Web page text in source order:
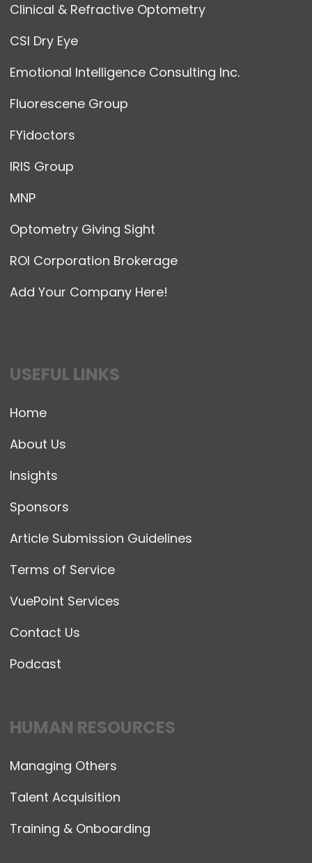
Clinical & Refractive Optometry
CSI Dry Eye
Emotional Intelligence Consulting Inc.
Fluorescene Group
FYidoctors
IRIS Group
MNP
Optometry Giving Sight
ROI Corporation Brokerage
Add Your Company Here!
USEFUL LINKS
Home
About Us
Insights
Sponsors
Article Submission Guidelines
Terms of Service
VuePoint Services
Contact Us
Podcast
HUMAN RESOURCES
Managing Others
Talent Acquisition
Training & Onboarding